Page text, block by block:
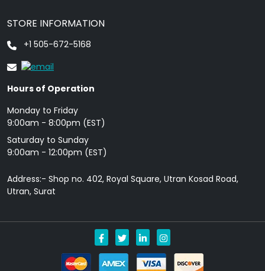
STORE INFORMATION
+1 505-672-5168
Hours of Operation
Monday to Friday
9: 00am - 8:00pm (EST)
Saturday to Sunday
9:00am - 12:00pm (EST)
Address:- Shop no. 402, Royal Square, Utran Kosad Road,
Utran, Surat